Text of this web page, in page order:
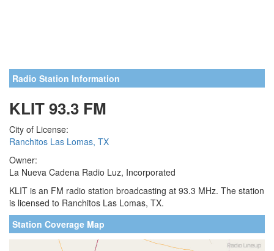
Radio Station Information
KLIT 93.3 FM
City of License:
Ranchitos Las Lomas, TX
Owner:
La Nueva Cadena Radio Luz, Incorporated
KLIT is an FM radio station broadcasting at 93.3 MHz. The station
is licensed to Ranchitos Las Lomas, TX.
Station Coverage Map